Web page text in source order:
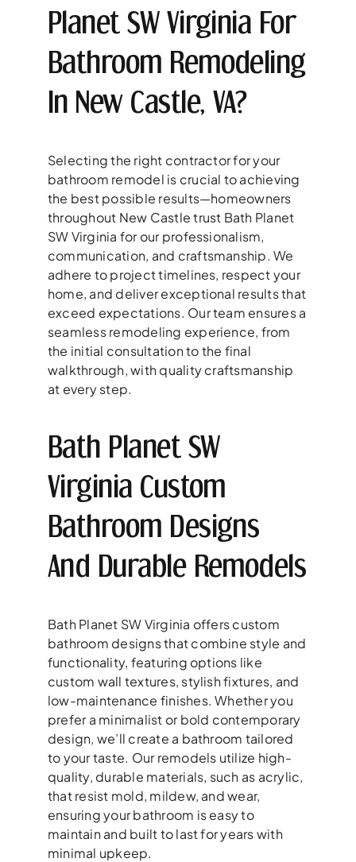
Planet SW Virginia For
Bathroom Remodeling
In New Castle, VA?
Selecting the right contractor for your
bathroom remodel is crucial to achieving
the best possible results—homeowners
throughout New Castle trust Bath Planet
SW Virginia for our professionalism,
communication, and craftsmanship. We
adhere to project timelines, respect your
home, and deliver exceptional results that
exceed expectations. Our team ensures a
seamless remodeling experience, from
the initial consultation to the final
walkthrough, with quality craftsmanship
at every step.
Bath Planet SW
Virginia Custom
Bathroom Designs
And Durable Remodels
Bath Planet SW Virginia offers custom
bathroom designs that combine style and
functionality, featuring options like
custom wall textures, stylish fixtures, and
low-maintenance finishes. Whether you
prefer a minimalist or bold contemporary
design, we’ll create a bathroom tailored
to your taste. Our remodels utilize high-
quality, durable materials, such as acrylic,
that resist mold, mildew, and wear,
ensuring your bathroom is easy to
maintain and built to last for years with
minimal upkeep.